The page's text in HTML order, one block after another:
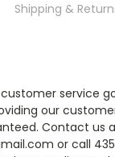
Shipping &
service
our
Contact us
or call